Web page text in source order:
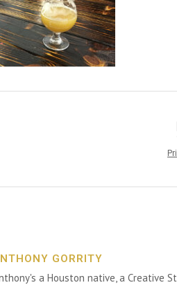
GORRITY
a Houston native, a Creative